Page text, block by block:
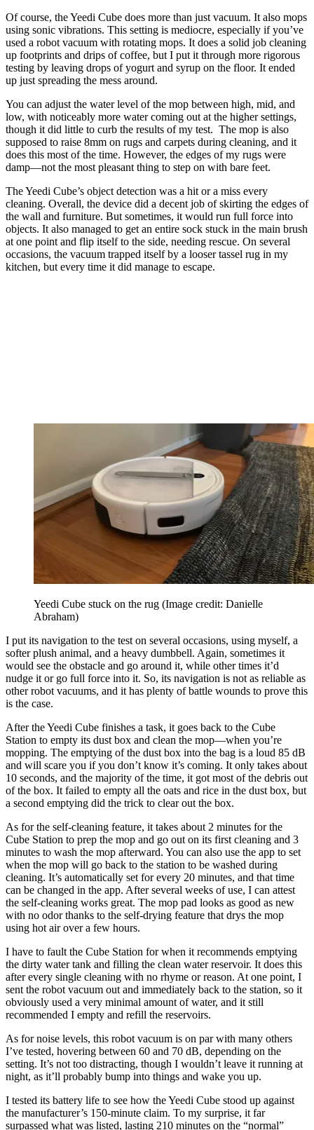
Of course, the Yeedi Cube does more than just vacuum. It also mops
using sonic vibrations. This setting is mediocre, especially if you’ve
used a robot vacuum with rotating mops. It does a solid job cleaning
up footprints and drips of coffee, but I put it through more rigorous
testing by leaving drops of yogurt and syrup on the floor. It ended
up just spreading the mess around.
You can adjust the water level of the mop between high, mid, and
low, with noticeably more water coming out at the higher settings,
though it did little to curb the results of my test. The mop is also
supposed to raise 8mm on rugs and carpets during cleaning, and it
does this most of the time. However, the edges of my rugs were
damp—not the most pleasant thing to step on with bare feet.
The Yeedi Cube’s object detection was a hit or a miss every
cleaning. Overall, the device did a decent job of skirting the edges of
the wall and furniture. But sometimes, it would run full force into
objects. It also managed to get an entire sock stuck in the main brush
at one point and flip itself to the side, needing rescue. On several
occasions, the vacuum trapped itself by a looser tassel rug in my
kitchen, but every time it did manage to escape.
Yeedi Cube stuck on the rug (Image credit: Danielle
Abraham)
I put its navigation to the test on several occasions, using myself, a
softer plush animal, and a heavy dumbbell. Again, sometimes it
would see the obstacle and go around it, while other times it’d
nudge it or go full force into it. So, its navigation is not as reliable as
other robot vacuums, and it has plenty of battle wounds to prove this
is the case.
After the Yeedi Cube finishes a task, it goes back to the Cube
Station to empty its dust box and clean the mop—when you’re
mopping. The emptying of the dust box into the bag is a loud 85 dB
and will scare you if you don’t know it’s coming. It only takes about
10 seconds, and the majority of the time, it got most of the debris out
of the box. It failed to empty all the oats and rice in the dust box, but
a second emptying did the trick to clear out the box.
As for the self-cleaning feature, it takes about 2 minutes for the
Cube Station to prep the mop and go out on its first cleaning and 3
minutes to wash the mop afterward. You can also use the app to set
when the mop will go back to the station to be washed during
cleaning. It’s automatically set for every 20 minutes, and that time
can be changed in the app. After several weeks of use, I can attest
the self-cleaning works great. The mop pad looks as good as new
with no odor thanks to the self-drying feature that drys the mop
using hot air over a few hours.
I have to fault the Cube Station for when it recommends emptying
the dirty water tank and filling the clean water reservoir. It does this
after every single cleaning with no rhyme or reason. At one point, I
sent the robot vacuum out and immediately back to the station, so it
obviously used a very minimal amount of water, and it still
recommended I empty and refill the reservoirs.
As for noise levels, this robot vacuum is on par with many others
I’ve tested, hovering between 60 and 70 dB, depending on the
setting. It’s not too distracting, though I wouldn’t leave it running at
night, as it’ll probably bump into things and wake you up.
I tested its battery life to see how the Yeedi Cube stood up against
the manufacturer’s 150-minute claim. To my surprise, it far
surpassed what was listed, lasting 210 minutes on the “normal”